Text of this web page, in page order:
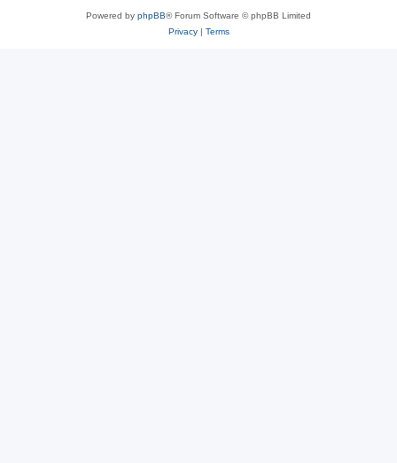
Powered by phpBB® Forum Software © phpBB Limited
Privacy| Terms